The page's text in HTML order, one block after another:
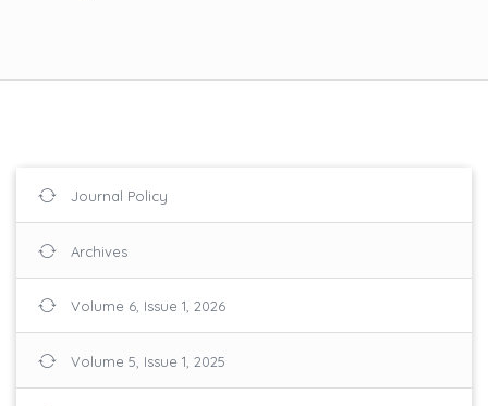
Journal Policy
Archives
Volume 6, Issue 1, 2026
Volume 5, Issue 1, 2025